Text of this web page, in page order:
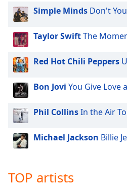
dialog
window.
cancel
and
close
window.
Text
Simple Minds Don't
Taylor SwiftThe
Red Hot Chili Peppers
Bon Jovi You Give Love
Phil CollinsIn the Air
Michael Jackson Billie
TOP artists